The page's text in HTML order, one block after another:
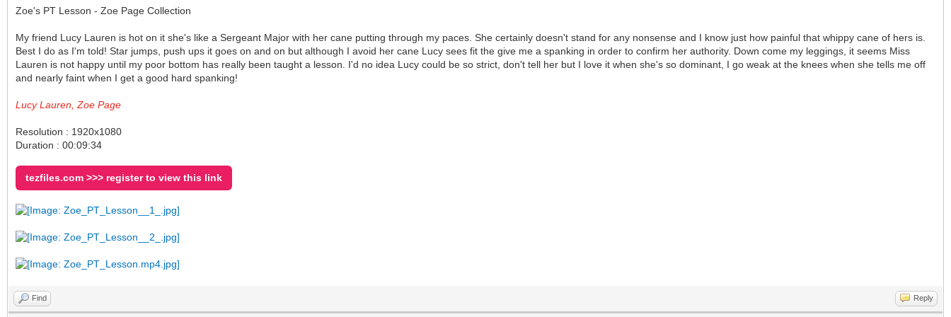
Zoe's PT Lesson - Zoe Page Collection
My friend Lucy Lauren is hot on it she's like a Sergeant Major with her cane putting through my paces. She certainly doesn't stand for any nonsense and I know just how painful that whippy cane of hers is.
Best I do as I'm told! Star jumps, push ups it goes on and on but although I avoid her cane Lucy sees fit the give me a spanking in order to confirm her authority. Down come my leggings, it seems Miss
Lauren is not happy until my poor bottom has really been taught a lesson. I'd no idea Lucy could be so strict, don't tell her but I love it when she's so dominant, I go weak at the knees when she tells me off
and nearly faint when I get a good hard spanking!
Lucy Lauren, Zoe Page
Resolution : 1920x1080
Duration : 00:09:34
tezfiles.com >>> register to view this link
Find Reply